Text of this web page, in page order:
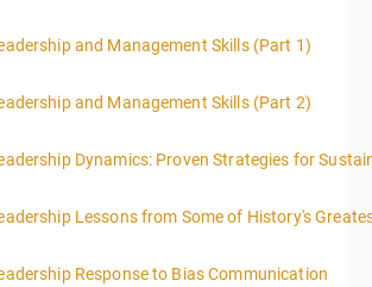
More Information
and Management Skills (Part 1)
More Information
and Management Skills (Part 2)
More Information
Dynamics: Proven Strategies for
More Information
Lessons from Some of History's
More Information
Response to Bias Communication